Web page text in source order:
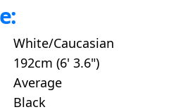
White/Caucasian
192cm (6' 3.6")
Average
Black